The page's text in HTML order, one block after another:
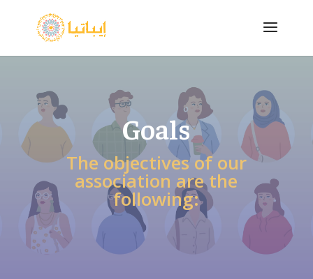
Goals
The objectives of our
association are the
following: